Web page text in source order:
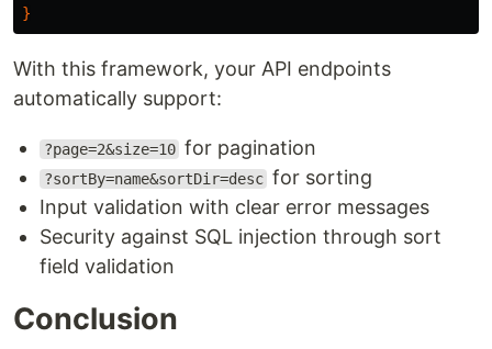
}
With this framework, your API endpoints
automatically support:
?page=2&size=10 for pagination
?sortBy=name&sortDir=desc for sorting
Input validation with clear error messages
Security against SQL injection through sort
field validation
Conclusion